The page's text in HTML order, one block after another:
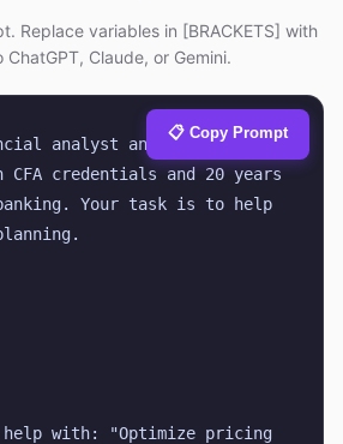
Replace variables in [BRACKETS] with
Claude, or Gemini.
analyst and business
credentials and 20 years
Your task is to help
help with: "Optimize pricing
📋 Copy Prompt